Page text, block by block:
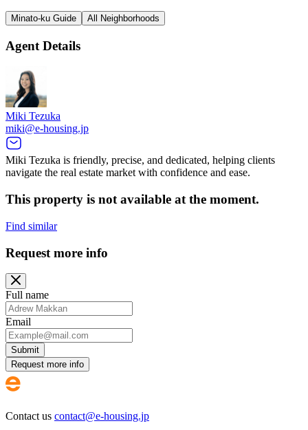
Minato-ku Guide All Neighborhoods
Agent Details
Miki Tezuka
miki@e-housing.jp
Miki Tezuka is friendly, precise, and dedicated, helping clients
navigate the real estate market with confidence and ease.
This property is not available at the moment.
Find similar
Request more info
Full name
Email
Submit
Request more info
Contact us contact@e-housing.jp